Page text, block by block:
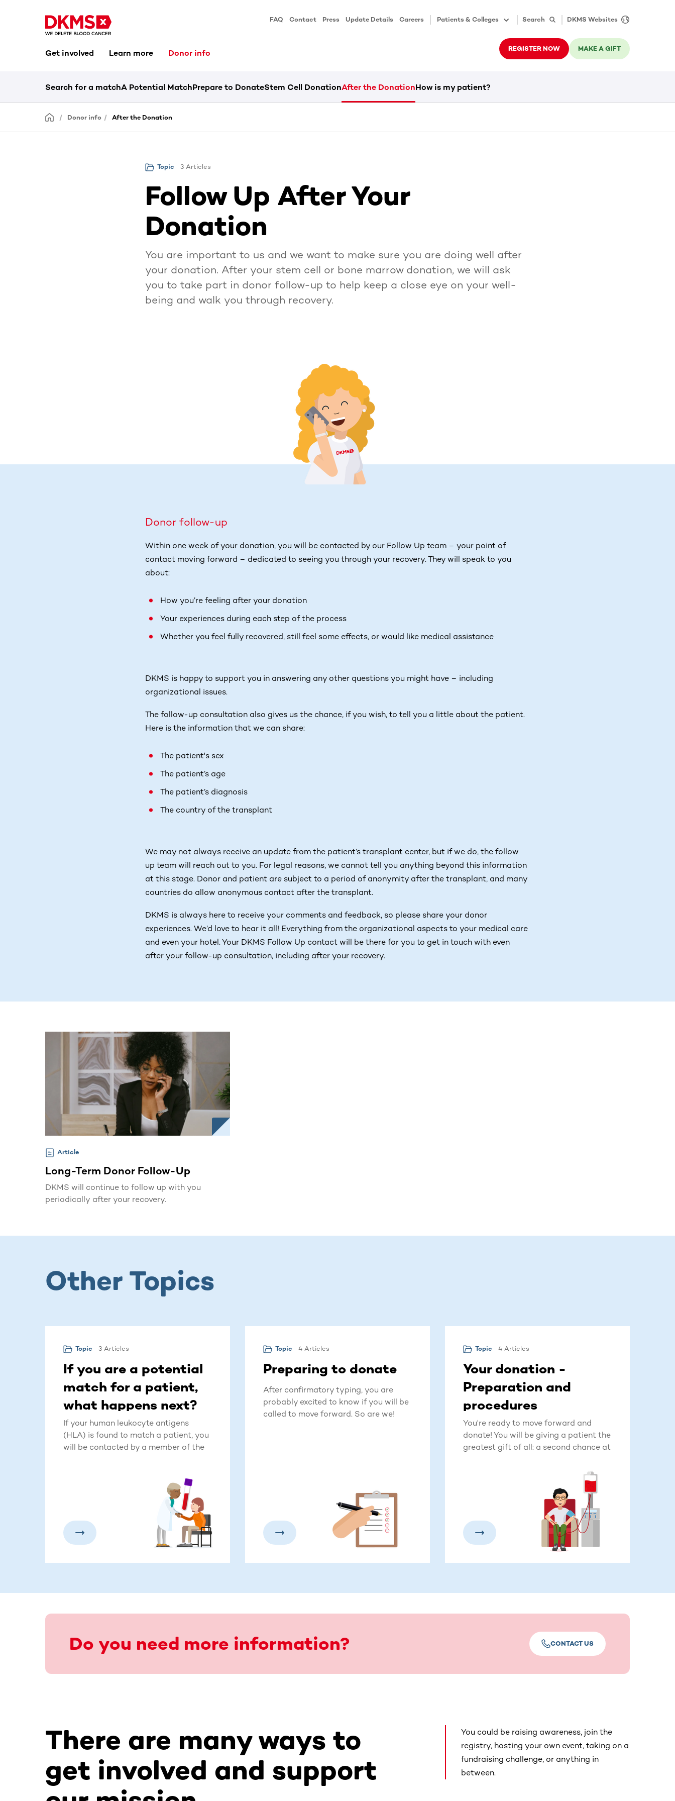
FAQ Contact Press Update Details Careers Patients & Colleges Search DKMS Websites
Get involved Learn more Donor info REGISTER NOW MAKE A GIFT
Search for a matchA Potential MatchPrepare to DonateStem Cell DonationAfter the DonationHow is my patient?
Donor info After the Donation
Topic 3 Articles
Follow Up After Your
Donation
You are important to us and we want to make sure you are doing well after
your donation. After your stem cell or bone marrow donation, we will ask
you to take part in donor follow-up to help keep a close eye on your well-
being and walk you through recovery.
Donor follow-up
Within one week of your donation, you will be contacted by our Follow Up team – your point of
contact moving forward – dedicated to seeing you through your recovery. They will speak to you
about:
How you’re feeling after your donation
Your experiences during each step of the process
Whether you feel fully recovered, still feel some effects, or would like medical assistance
DKMS is happy to support you in answering any other questions you might have – including
organizational issues.
The follow-up consultation also gives us the chance, if you wish, to tell you a little about the patient.
Here is the information that we can share:
The patient's sex
The patient’s age
The patient’s diagnosis
The country of the transplant
We may not always receive an update from the patient’s transplant center, but if we do, the follow
up team will reach out to you. For legal reasons, we cannot tell you anything beyond this information
at this stage. Donor and patient are subject to a period of anonymity after the transplant, and many
countries do allow anonymous contact after the transplant.
DKMS is always here to receive your comments and feedback, so please share your donor
experiences. We’d love to hear it all! Everything from the organizational aspects to your medical care
and even your hotel. Your DKMS Follow Up contact will be there for you to get in touch with even
after your follow-up consultation, including after your recovery.
Article
Long-Term Donor Follow-Up
DKMS will continue to follow up with you
periodically after your recovery.
Other Topics
Topic 3 Articles
If you are a potential
match for a patient,
what happens next?
If your human leukocyte antigens
(HLA) is found to match a patient, you
will be contacted by a member of the
phone call, text message, and letter to
share the news and to kick-off this
Topic 4 Articles
Preparing to donate
After confirmatory typing, you are
probably excited to know if you will be
called to move forward. So are we!
Topic 4 Articles
Your donation -
Preparation and
procedures
You're ready to move forward and
donate! You will be giving a patient the
greatest gift of all: a second chance at
Do you need more information? CONTACT US
There are many ways to
get involved and support
You could be raising awareness, join the
registry, hosting your own event, taking on a
fundraising challenge, or anything in
between.